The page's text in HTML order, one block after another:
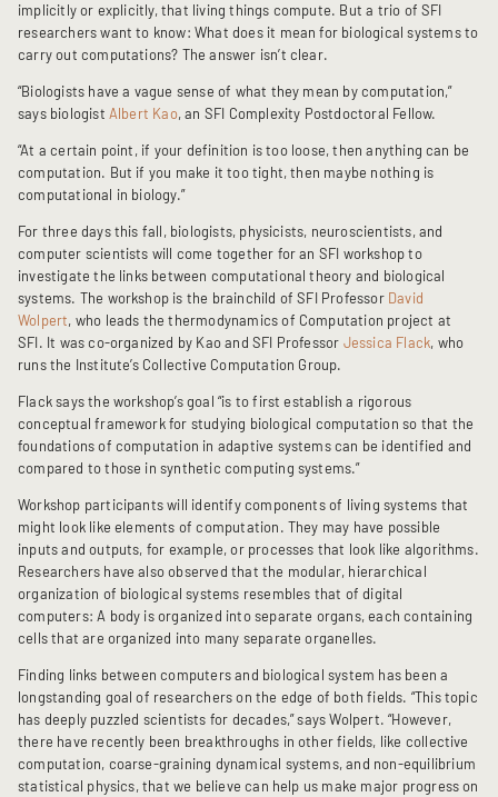
implicitly or explicitly, that living things compute. But a trio of SFI
researchers want to know: What does it mean for biological systems to
carry out computations? The answer isn’t clear.
“Biologists have a vague sense of what they mean by computation,”
says biologist Albert Kao, an SFI Complexity Postdoctoral Fellow.
“At a certain point, if your definition is too loose, then anything can be
computation. But if you make it too tight, then maybe nothing is
computational in biology.”
For three days this fall, biologists, physicists, neuroscientists, and
computer scientists will come together for an SFI workshop to
investigate the links between computational theory and biological
systems. The workshop is the brainchild of SFI Professor David
Wolpert, who leads the thermodynamics of Computation project at
SFI. It was co-organized by Kao and SFI Professor Jessica Flack, who
runs the Institute’s Collective Computation Group.
Flack says the workshop’s goal “is to first establish a rigorous
conceptual framework for studying biological computation so that the
foundations of computation in adaptive systems can be identified and
compared to those in synthetic computing systems.”
Workshop participants will identify components of living systems that
might look like elements of computation. They may have possible
inputs and outputs, for example, or processes that look like algorithms.
Researchers have also observed that the modular, hierarchical
organization of biological systems resembles that of digital
computers: A body is organized into separate organs, each containing
cells that are organized into many separate organelles.
Finding links between computers and biological system has been a
longstanding goal of researchers on the edge of both fields. “This topic
has deeply puzzled scientists for decades,” says Wolpert. “However,
there have recently been breakthroughs in other fields, like collective
computation, coarse-graining dynamical systems, and non-equilibrium
statistical physics, that we believe can help us make major progress on